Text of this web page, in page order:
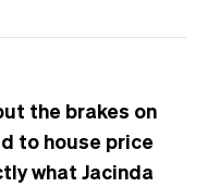
the brakes on
to house price
what Jacinda